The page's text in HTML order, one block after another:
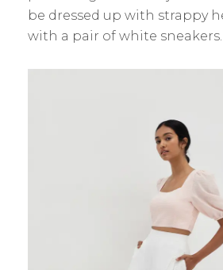
be dressed up with strappy
with a pair of white sneakers.